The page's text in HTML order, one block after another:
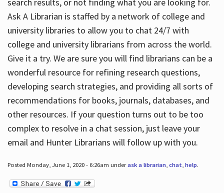
Ask A Librarian is staffed by a network of college and
university libraries to allow you to chat 24/7 with
college and university librarians from across the world.
Give it a try. We are sure you will find librarians can be a
wonderful resource for refining research questions,
developing search strategies, and providing all sorts of
recommendations for books, journals, databases, and
other resources. If your question turns out to be too
complex to resolve in a chat session, just leave your
email and Hunter Librarians will follow up with you.
Posted Monday, June 1, 2020 - 6:26am underask a librarian, chat help.